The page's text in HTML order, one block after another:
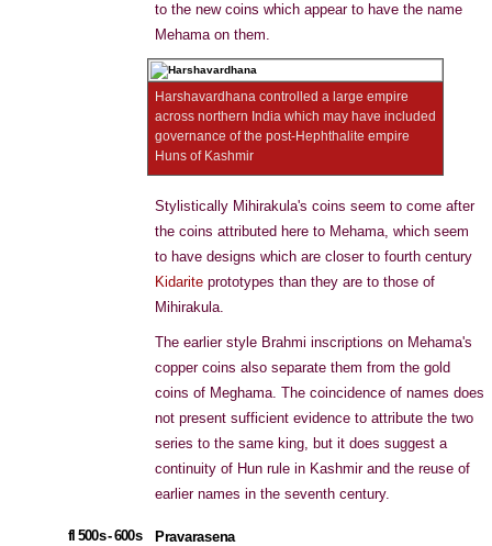
to the new coins which appear to have the name
Mehama on them.
Harshavardhana controlled a large empire
across northern India which may have included
governance of the post-Hephthalite empire
Huns of Kashmir
Stylistically Mihirakula's coins seem to come after
the coins attributed here to Mehama, which seem
to have designs which are closer to fourth century
Kidarite prototypes than they are to those of
Mihirakula.
The earlier style Brahmi inscriptions on Mehama's
copper coins also separate them from the gold
coins of Meghama. The coincidence of names does
not present sufficient evidence to attribute the two
series to the same king, but it does suggest a
continuity of Hun rule in Kashmir and the reuse of
earlier names in the seventh century.
fl 500s - 600s Pravarasena